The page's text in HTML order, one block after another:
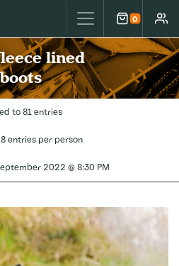
0
Cart
lined
boots
to 81 entries
entries per person
2022 @ 8:30 PM